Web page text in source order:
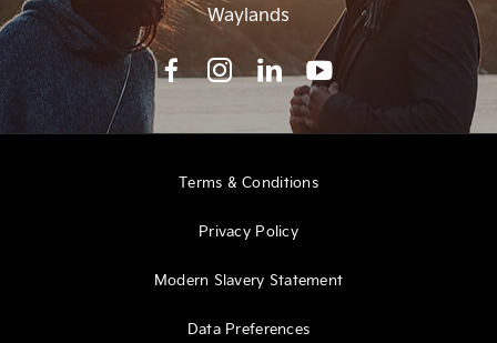
Waylands
Terms & Conditions
Privacy Policy
Modern Slavery Statement
Data Preferences